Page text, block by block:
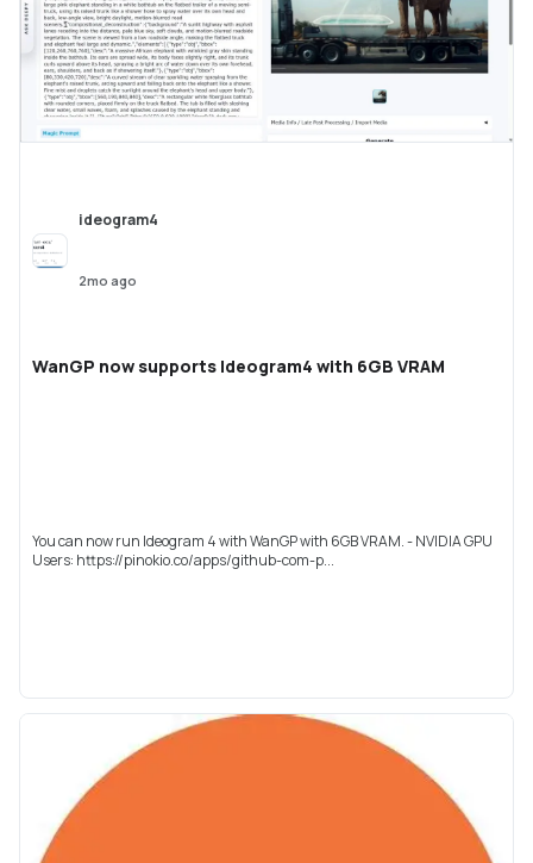
ideogram4
2mo ago
WanGP now supports Ideogram4 with 6GB VRAM
You can now run Ideogram 4 with WanGP with 6GB VRAM. - NVIDIA GPU
Users: https://pinokio.co/apps/github-com-p...